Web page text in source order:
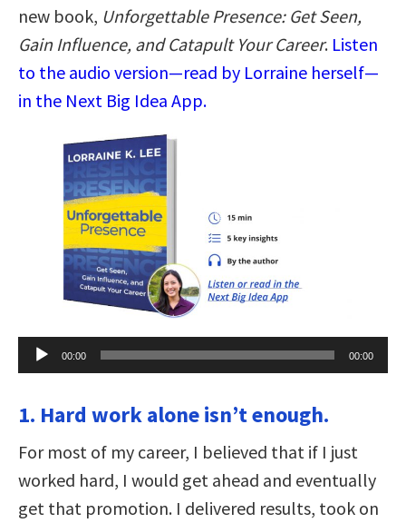
new book, Unforgettable Presence: Get Seen,
Gain Influence, and Catapult Your Career. Listen
to the audio version—read by Lorraine herself—
in the Next Big Idea App.
Audio
Player
00:00 00:00
1. Hard work alone isn’t enough.
For most of my career, I believed that if I just
worked hard, I would get ahead and eventually
get that promotion. I delivered results, took on